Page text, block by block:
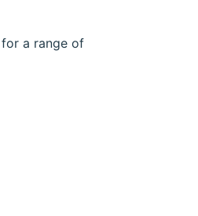
a range of